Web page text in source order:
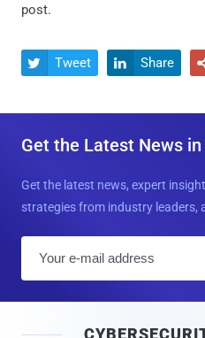
post.
 Tweet  Share
Get the Latest News in
Get the latest news, expert
strategies from industry leaders,